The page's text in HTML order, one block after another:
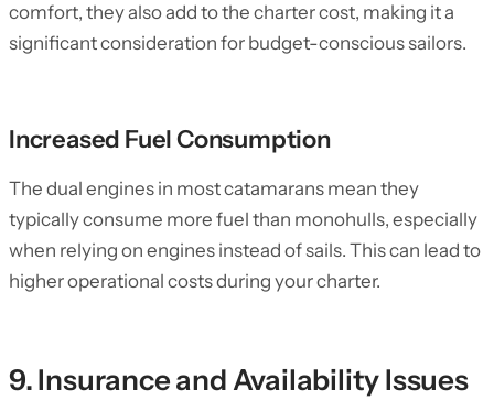
comfort, they also add to the charter cost, making it a
significant consideration for budget-conscious sailors.
Increased Fuel Consumption
The dual engines in most catamarans mean they
typically consume more fuel than monohulls, especially
when relying on engines instead of sails. This can lead to
higher operational costs during your charter.
9. Insurance and Availability Issues